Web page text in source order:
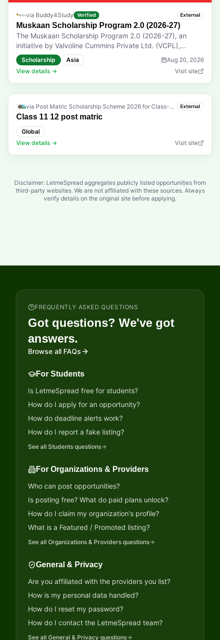
via Buddy4Study Verified External
Muskaan Scholarship Program 2.0 (2026-27)
The Muskaan Scholarship Program 2.0 (2026-27), an
initiative by Valvoline Cummins Private Ltd. (VCPL),
supports students in Classes 9 to 12 from southern,
eastern, and northeastern India. The program aims to help
children of commercial drivers, mechanics, and EWS
category students continue their education. Eligibility:
Students studying in Classes 9 to 12 from Andhra
Pradesh, Arunachal Pradesh, Assam, Bihar, Chhattisgarh,
Jharkhand, Karnataka, Kerala, Manipur, Meghalaya,
Tamil Nadu, and Telangana are eligible to apply. Open to
children of commercial drivers, including LMV/HMV
drivers, children of mechanics, and students belonging to
previous class. The total annual Family income from all
sources must not exceed INR 8 lakh. Children of
employees of Valvoline Cummins Private Ltd. (VCPL) and
Scholarship Asia
Aug 20, 2026
View details →
Visit site
via Post Matric Scholarship Scheme 2026 for Class-11 12 Students External
Class 11 12 post matric
Global
View details →
Visit site
Disclaimer: LetmeSpread aggregates publicly listed opportunities from
third-party websites. We are not affiliated with these sources. Always
verify details on the original site before applying.
FREQUENTLY ASKED QUESTIONS
Got questions? We've got
answers.
Browse all FAQs
For Students
Is LetmeSpread free for students?
How do I apply for an opportunity?
How do deadline alerts work?
How do I report a fake listing?
See all Students questions
For Organizations & Providers
Who can post opportunities?
Is posting free? What do paid plans unlock?
How do I claim my organization's profile?
What is a Featured / Promoted listing?
See all Organizations & Providers questions
General & Privacy
Are you affiliated with the providers you list?
How is my personal data handled?
How do I reset my password?
How do I contact the LetmeSpread team?
See all General & Privacy questions